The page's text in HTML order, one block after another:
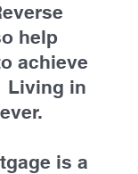
help
achieve
Living in
is a